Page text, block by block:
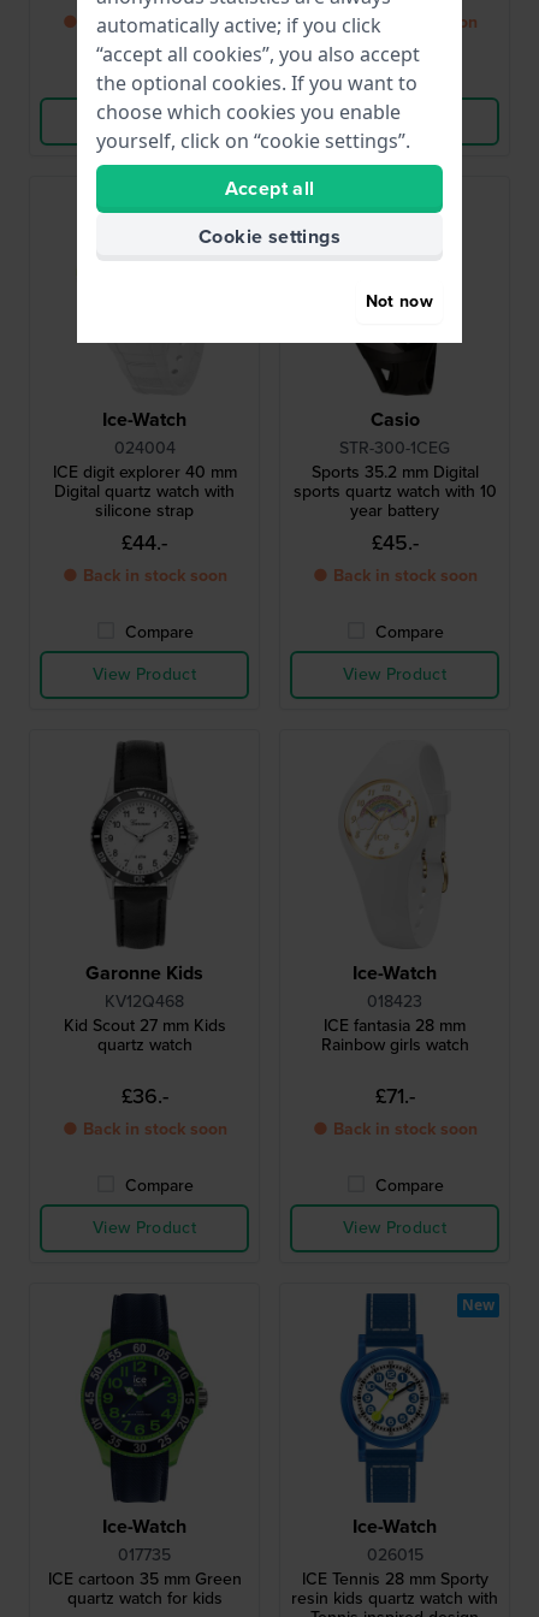
● Back in stock soon
Compare
View Product
● Back in stock soon
Compare
View Product
Ice-Watch
024004
ICE digit explorer 40 mm
Digital quartz watch with
silicone strap
£44.-
● Back in stock soon
Compare
View Product
Casio
STR-300-1CEG
Sports 35.2 mm Digital
sports quartz watch with 10
year battery
£45.-
● Back in stock soon
Compare
View Product
Garonne Kids
KV12Q468
Kid Scout 27 mm Kids
quartz watch
£36.-
● Back in stock soon
Compare
View Product
Ice-Watch
018423
ICE fantasia 28 mm
Rainbow girls watch
£71.-
● Back in stock soon
Compare
View Product
Ice-Watch
017735
ICE cartoon 35 mm Green
quartz watch for kids
Ice-Watch
026015
ICE Tennis 28 mm Sporty
resin kids quartz watch with
New
automatically active; if you click
“accept all cookies”, you also accept
the optional cookies. If you want to
choose which cookies you enable
yourself, click on “cookie settings”.
Accept all
Cookie settings
Not now